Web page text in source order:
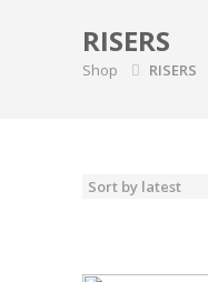
RISERS
Shop RISERS